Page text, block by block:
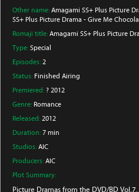
Other name: Amagami SS+ Plus Picture
SS+ Plus Picture Drama - Give Me
Romaji title: Amagami SS+ Plus Picture
Type: Special
Episodes: 2
Status: Finished Airing
Premiered: ? 2012
Genre: Romance
Released: 2012
Duration: 7 min
Studios: AIC
Producers: AIC
Plot Summary:
Picture Dramas from the DVD/BD Vol.7.